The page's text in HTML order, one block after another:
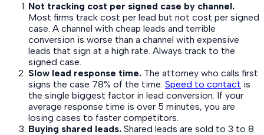
Not tracking cost per signed case by channel.
Most firms track cost per lead but not cost per signed
case. A channel with cheap leads and terrible
conversion is worse than a channel with expensive
leads that sign at a high rate. Always track to the
signed case.
Slow lead response time. The attorney who calls first
signs the case 78% of the time. Speed to contact is
the single biggest factor in lead conversion. If your
average response time is over 5 minutes, you are
losing cases to faster competitors.
Buying shared leads. Shared leads are sold to 3 to 8